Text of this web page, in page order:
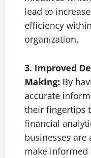
lead to
efficiency
organization.
3. Improved
Making: By
accurate
their fingertips
financial
businesses are
make informed